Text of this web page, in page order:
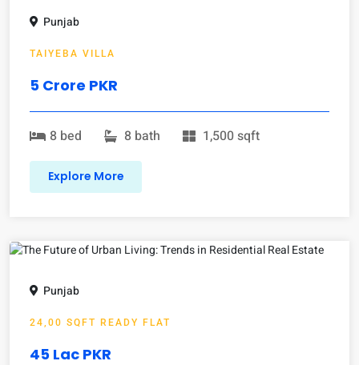
Punjab
TAIYEBA VILLA
5 Crore PKR
8 bed 8 bath 1,500 sqft
Explore More
Punjab
24,00 SQFT READY FLAT
45 Lac PKR